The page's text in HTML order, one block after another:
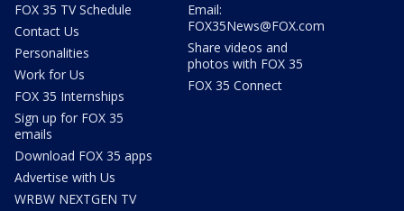
FOX 35 TV Schedule
Contact Us
Personalities
Work for Us
FOX 35 Internships
Sign up for FOX 35
emails
Download FOX 35 apps
Advertise with Us
WRBW NEXTGEN TV
Email:
FOX35News@FOX.com
Share videos and
photos with FOX 35
FOX 35 Connect